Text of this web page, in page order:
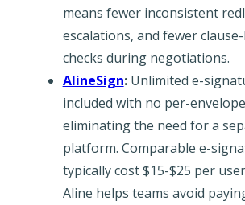
means fewer inconsistent
escalations, and fewer
checks during negotiations.
AlineSign:Unlimited e-
included with no per-
eliminating the need for a
platform. Comparable e-
typically cost $15-$25 per
Aline helps teams avoid